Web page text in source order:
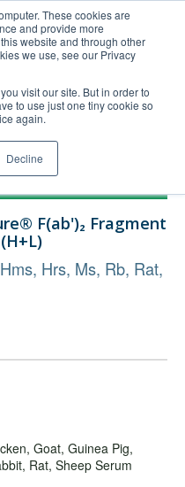
These cookies are
and provide more
website and through other
we use, see our Privacy
visit our site. But in order to
to use just one tiny cookie so
again.
Decline
Order Upload
F(ab')₂ Fragment
Hrs, Ms, Rb, Rat,
Goat, Guinea Pig,
Rat, Sheep Serum